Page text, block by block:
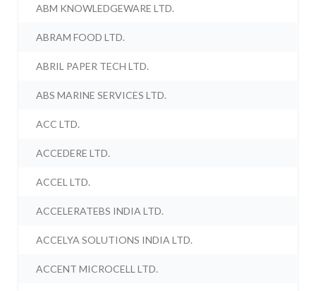
ABM KNOWLEDGEWARE LTD.
ABRAM FOOD LTD.
ABRIL PAPER TECH LTD.
ABS MARINE SERVICES LTD.
ACC LTD.
ACCEDERE LTD.
ACCEL LTD.
ACCELERATEBS INDIA LTD.
ACCELYA SOLUTIONS INDIA LTD.
ACCENT MICROCELL LTD.